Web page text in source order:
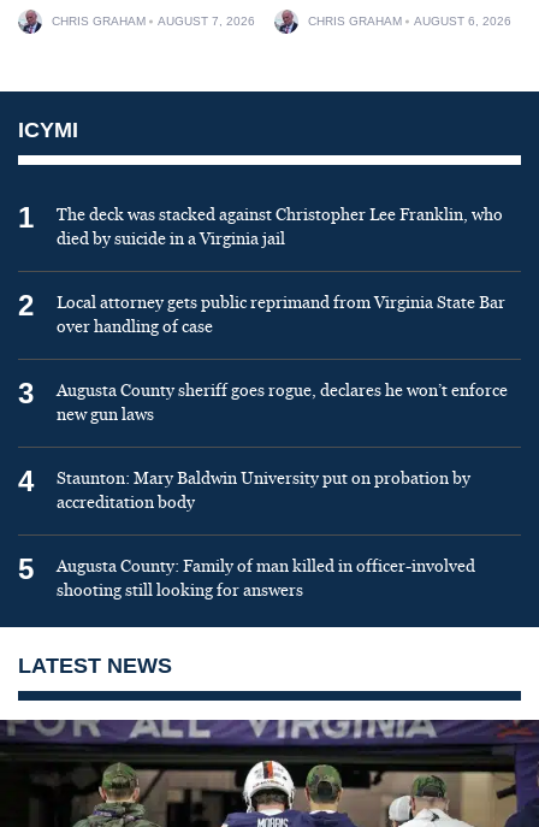
CHRIS GRAHAM AUGUST 7, 2026 CHRIS GRAHAM AUGUST 6, 2026
ICYMI
1
The deck was stacked against Christopher Lee Franklin, who
died by suicide in a Virginia jail
2
Local attorney gets public reprimand from Virginia State Bar
over handling of case
3
Augusta County sheriff goes rogue, declares he won’t enforce
new gun laws
4
Staunton: Mary Baldwin University put on probation by
accreditation body
5
Augusta County: Family of man killed in officer-involved
shooting still looking for answers
LATEST NEWS